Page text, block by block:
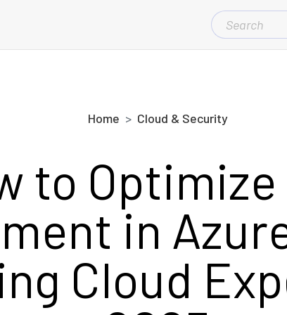
SEARCH
FOR:
Home Cloud & Security
to
in
Cloud